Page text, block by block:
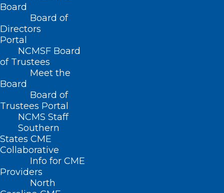
Board
Board of
Directors
Portal
NCMSF Board
of Trustees
Meet the
Board
Board of
Trustees Portal
NCMS Staff
Southern
States CME
Collaborative
Info for CME
Providers
North
Home
Posts Tagged "Verlina Lomick CHW-IV"